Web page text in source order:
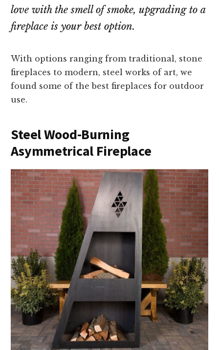
love with the smell of smoke, upgrading to a
fireplace is your best option.
With options ranging from traditional, stone
fireplaces to modern, steel works of art, we
found some of the best fireplaces for outdoor
use.
Steel Wood-Burning
Asymmetrical Fireplace